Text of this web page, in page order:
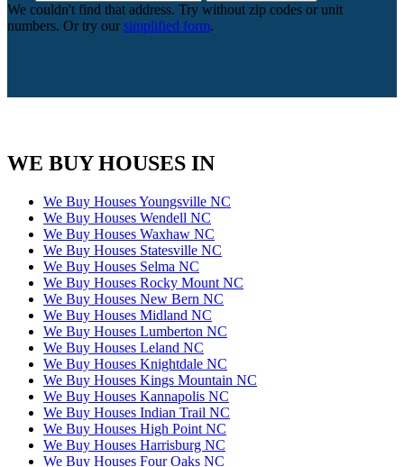
We couldn't find that address. Try without zip codes or unit
numbers. Or try our simplified form.
WE BUY HOUSES IN
We Buy Houses Youngsville NC
We Buy Houses Wendell NC
We Buy Houses Waxhaw NC
We Buy Houses Statesville NC
We Buy Houses Selma NC
We Buy Houses Rocky Mount NC
We Buy Houses New Bern NC
We Buy Houses Midland NC
We Buy Houses Lumberton NC
We Buy Houses Leland NC
We Buy Houses Knightdale NC
We Buy Houses Kings Mountain NC
We Buy Houses Kannapolis NC
We Buy Houses Indian Trail NC
We Buy Houses High Point NC
We Buy Houses Harrisburg NC
We Buy Houses Four Oaks NC